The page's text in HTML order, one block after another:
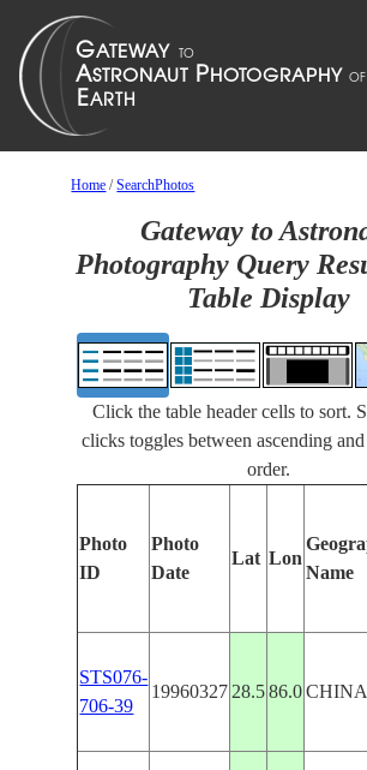
Home /SearchPhotos
Gateway to
Photography Query
Table Display
Click the table header cells to sort.
clicks toggles between ascending
order.
Photo
ID
Photo
Date
Lat Lon
Name
STS076-
706-39
19960327 28.5 86.0 CHINA